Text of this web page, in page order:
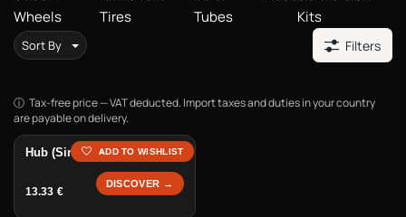
Wheels
Tires
Tubes
Kits
Sort By Filters
Tax-free price — VAT deducted. Import taxes and duties in your country
are payable on delivery.
Hub (Single Unit)
13.33 €
DISCOVER →
ADD TO WISHLIST